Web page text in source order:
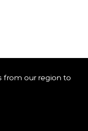
from our region to